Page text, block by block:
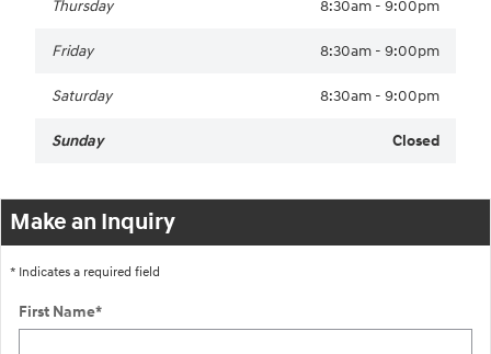
Thursday 8:30am - 9:00pm
Friday 8:30am - 9:00pm
Saturday 8:30am - 9:00pm
Sunday Closed
Make an Inquiry
* Indicates a required field
First Name*